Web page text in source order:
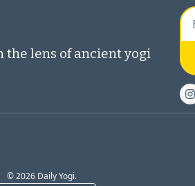
the lens of ancient yogi
© 2026 Daily Yogi.